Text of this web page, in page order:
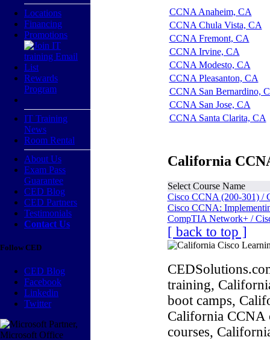
Locations
Financing
Promotions
Rewards
Program
IT Training
News
Room Rental
About Us
Exam Pass
Guarantee
CED Blog
CED Partners
Testimonials
Contact Us
Follow CED
CED Blog
Facebook
Linkedin
Twitter
CCNA Anaheim, CA
CCNA Chula Vista, CA
CCNA Fremont, CA
CCNA Irvine, CA
CCNA Modesto, CA
CCNA Pleasanton, CA
CCNA San Bernardino,
CCNA San Jose, CA
CCNA Santa Clarita, CA
California
Select Course Name
Cisco CCNA (200-301) /
Cisco CCNA:
CompTIA Network+ /
[ back to top ]
training,
boot camps,
California CCNA
courses,